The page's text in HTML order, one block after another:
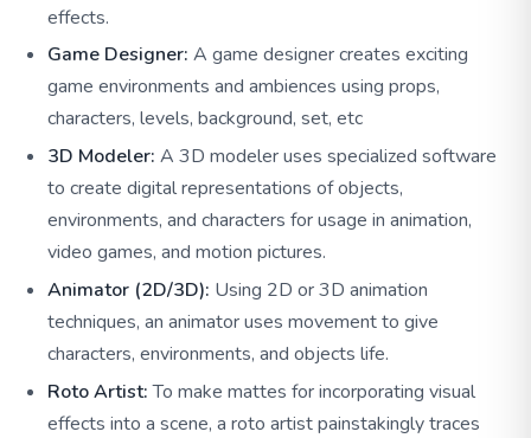
effects.
Game Designer: A game designer creates exciting
game environments and ambiences using props,
characters, levels, background, set, etc
3D Modeler: A 3D modeler uses specialized software
to create digital representations of objects,
environments, and characters for usage in animation,
video games, and motion pictures.
Animator (2D/3D): Using 2D or 3D animation
techniques, an animator uses movement to give
characters, environments, and objects life.
Roto Artist:To make mattes for incorporating visual
effects into a scene, a roto artist painstakingly traces